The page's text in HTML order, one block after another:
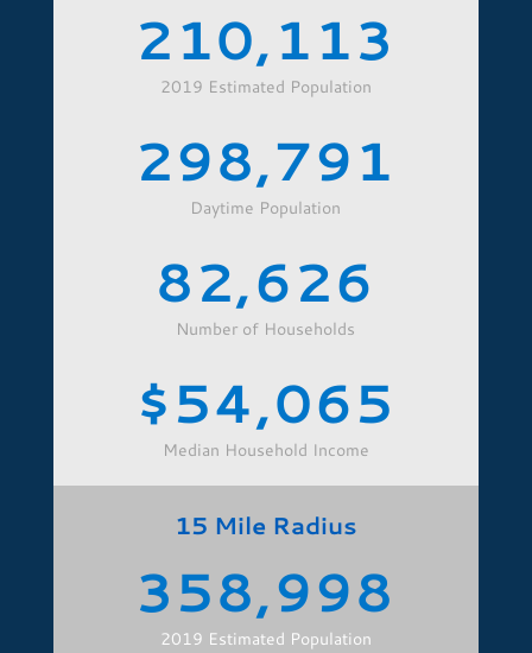
210,113
2019 Estimated Population
298,791
Daytime Population
82,626
Number of Households
54,065
Median Household Income
15 Mile Radius
358,998
2019 Estimated Population